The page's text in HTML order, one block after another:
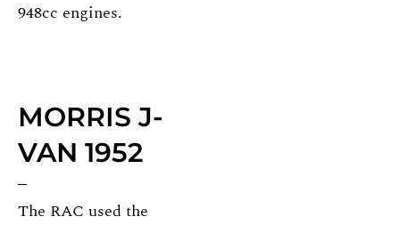
948cc engines.
MORRIS J-
VAN 1952
The RAC used the